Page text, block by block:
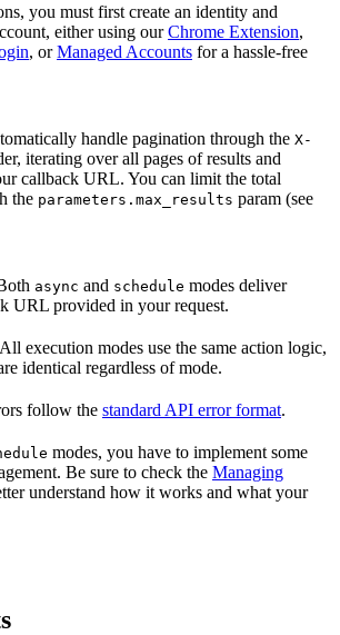
you must first create an identity and
either using ourChrome Extension,
, orManaged Accounts for a hassle-free
handle pagination through the X-
iterating over all pages of results and
callback URL. You can limit the total
the parameters.max_results param (see
async and schedule modes deliver
URL provided in your request.
execution modes use the same action logic,
identical regardless of mode.
follow the standard API error format.
modes, you have to implement some
Be sure to check the Managing
understand how it works and what your